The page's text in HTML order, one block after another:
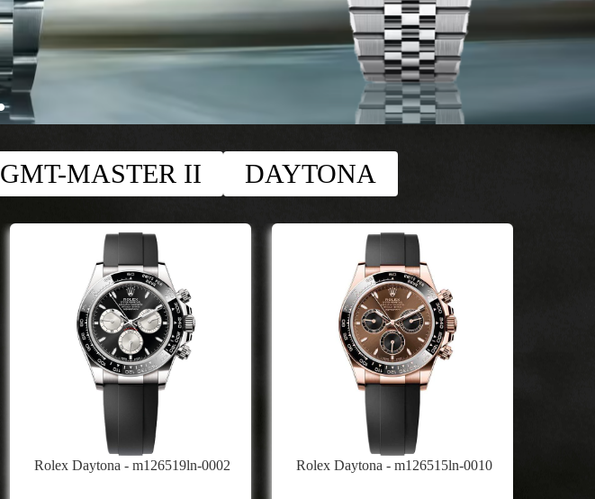
GMT-MASTER II DAYTONA
Rolex Daytona - m126519ln-0002 Rolex Daytona - m126515ln-0010